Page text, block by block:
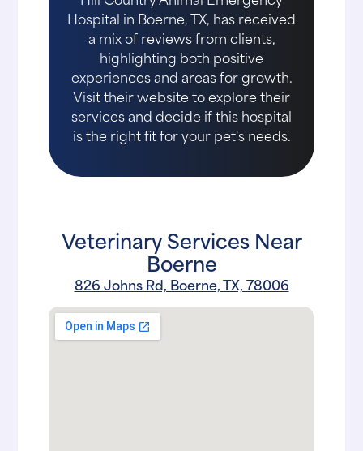
Hospital in Boerne, TX, has received
a mix of reviews from clients,
highlighting both positive
experiences and areas for growth.
Visit their website to explore their
services and decide if this hospital
is the right fit for your pet's needs.
Veterinary Services Near
Boerne
826 Johns Rd, Boerne, TX, 78006